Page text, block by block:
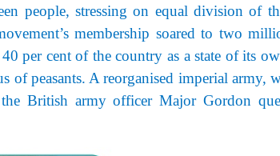
people, stressing on equal division of
membership soared to two
per cent of the country as a state of its
of peasants. A reorganised imperial army,
British army officer Major Gordon